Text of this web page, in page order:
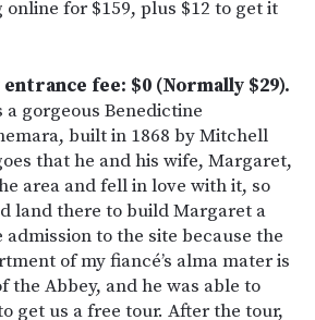
for $159, plus $12 to get it
fee: $0 (Normally $29).
gorgeous Benedictine
built in 1868 by Mitchell
that he and his wife, Margaret,
area and fell in love with it, so
land there to build Margaret a
admission to the site because the
of my fiancé’s alma mater is
the Abbey, and he was able to
get us a free tour. After the tour,